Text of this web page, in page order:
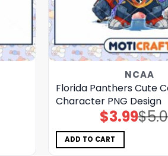
NCAA
Florida Panthers Cute
Character PNG Design
$
price
$3.99price
ADD TO CART